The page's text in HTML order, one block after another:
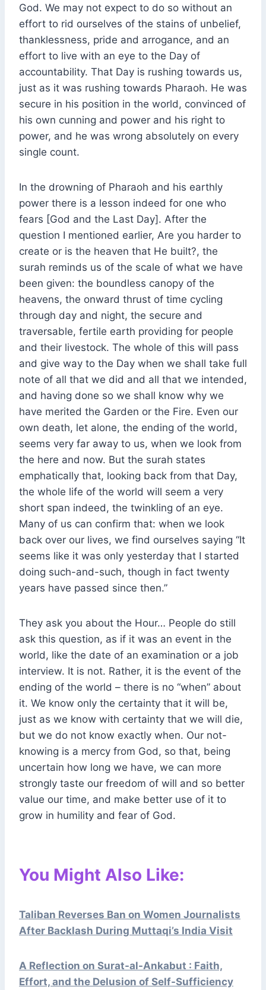
God. We may not expect to do so without an
effort to rid ourselves of the stains of unbelief,
thanklessness, pride and arrogance, and an
effort to live with an eye to the Day of
accountability. That Day is rushing towards us,
just as it was rushing towards Pharaoh. He was
secure in his position in the world, convinced of
his own cunning and power and his right to
power, and he was wrong absolutely on every
single count.
In the drowning of Pharaoh and his earthly
power there is a lesson indeed for one who
fears [God and the Last Day]. After the
question I mentioned earlier, Are you harder to
create or is the heaven that He built?, the
surah reminds us of the scale of what we have
been given: the boundless canopy of the
heavens, the onward thrust of time cycling
through day and night, the secure and
traversable, fertile earth providing for people
and their livestock. The whole of this will pass
and give way to the Day when we shall take full
note of all that we did and all that we intended,
and having done so we shall know why we
have merited the Garden or the Fire. Even our
own death, let alone, the ending of the world,
seems very far away to us, when we look from
the here and now. But the surah states
emphatically that, looking back from that Day,
the whole life of the world will seem a very
short span indeed, the twinkling of an eye.
Many of us can confirm that: when we look
back over our lives, we find ourselves saying “It
seems like it was only yesterday that I started
doing such-and-such, though in fact twenty
years have passed since then.”
They ask you about the Hour… People do still
ask this question, as if it was an event in the
world, like the date of an examination or a job
interview. It is not. Rather, it is the event of the
ending of the world – there is no “when” about
it. We know only the certainty that it will be,
just as we know with certainty that we will die,
but we do not know exactly when. Our not-
knowing is a mercy from God, so that, being
uncertain how long we have, we can more
strongly taste our freedom of will and so better
value our time, and make better use of it to
grow in humility and fear of God.
You Might Also Like:
Taliban Reverses Ban on Women Journalists
After Backlash During Muttaqi’s India Visit
A Reflection on Surat-al-Ankabut : Faith,
Effort, and the Delusion of Self-Sufficiency